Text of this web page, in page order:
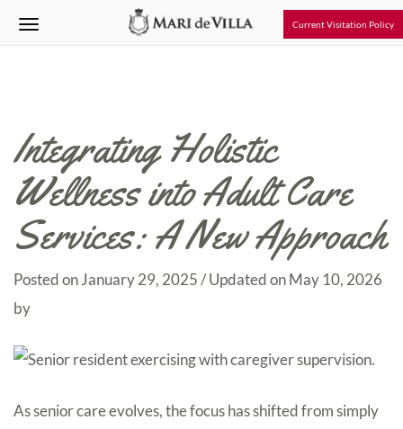
Current Visitation Policy
Integrating Holistic
Wellness into Adult Care
Services: A New Approach
Posted onJanuary 29, 2025/ Updated on May 10, 2026
by
As senior care evolves, the focus has shifted from simply